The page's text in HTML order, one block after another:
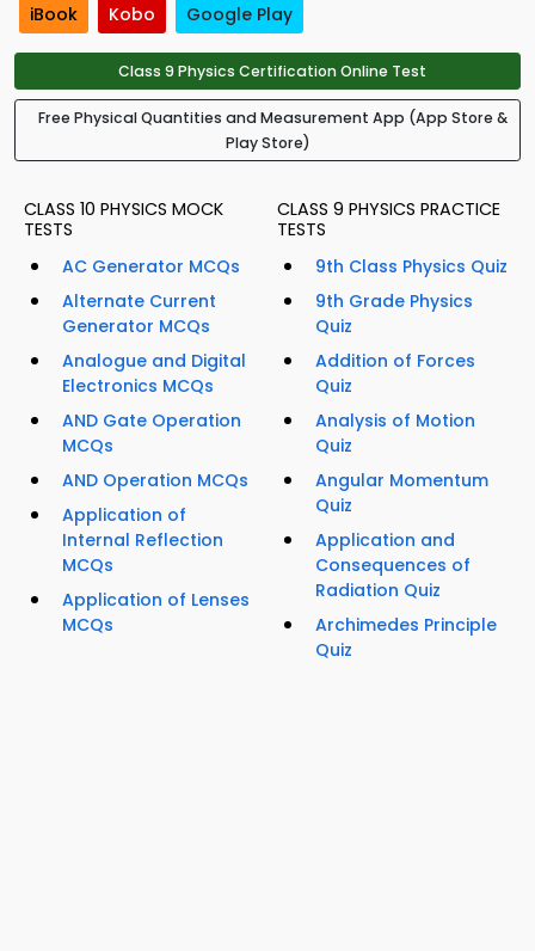
iBook Kobo Google Play
Class 9 Physics Certification Online Test
Free Physical Quantities and Measurement App (App Store &
Play Store)
CLASS 10 PHYSICS MOCK
TESTS
AC Generator MCQs
Alternate Current
Generator MCQs
Analogue and Digital
Electronics MCQs
AND Gate Operation
MCQs
AND Operation MCQs
Application of
Internal Reflection
MCQs
Application of Lenses
MCQs
CLASS 9 PHYSICS PRACTICE
TESTS
9th Class Physics Quiz
9th Grade Physics
Quiz
Addition of Forces
Quiz
Analysis of Motion
Quiz
Angular Momentum
Quiz
Application and
Consequences of
Radiation Quiz
Archimedes Principle
Quiz